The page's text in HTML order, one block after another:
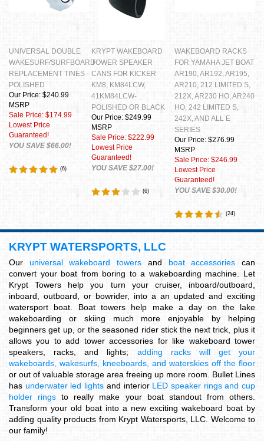
UNIVERSAL DOUBLE
WAKESURF/SURFBOARD
REPLACEMENT TINES -
POLISHED
Our Price: $240.99
MSRP
Sale Price: $174.99
Lowest Price
Guaranteed!
YOU SAVE $66.00!
(6)
KRYPT WAKEBOARD
TOWER SPEAKER
CANS FOR KICKER
KM8, KM84LCW,
41KM84LCW-
POLISHED OR BLACK
Our Price: $249.99
MSRP
Sale Price: $222.99
Lowest Price
Guaranteed!
YOU SAVE $27.00!
(6)
WAKEBOARD RACKS
FOR YAMAHA JET BOAT
AR190, AR192, AR195,
AR210, 212 LIMITED S,
212X, AR230 HO, AR240
HO, 242 LIMITED S,
242X, AND ALL E
SERIES
Our Price: $276.99
MSRP
Sale Price: $246.99
Lowest Price
Guaranteed!
YOU SAVE $30.00!
(24)
KRYPT WATERSPORTS, LLC
Our universal wakeboard towers and boat accessories can
convert your boat from boring to a wakeboarding machine. Let
Krypt Towers help you turn your cruiser, inboard/outboard,
inboard, outboard, or bowrider, into a an updated and exciting
watersport boat. Boat towers help make a day on the lake
wakeboarding or skiing much more enjoyable by helping
beginners get up, or the seasoned rider stick the next trick, plus it
allows you to add tower accessories for like wakeboard tower
speakers, racks, and lights; adding racks will get your
wakeboards, wakesurfs, kneeboards, and waterskies off the floor
or out of valuable storage area freeing up more room. Bullet Lines
has underwater led lights and interior LED speaker rings and cup
holder ringsto really make your boat standout from others.
Transform your old boat into a new exciting wakeboard boat by
adding quality products from Krypt Watersports, LLC. Welcome to
our family!